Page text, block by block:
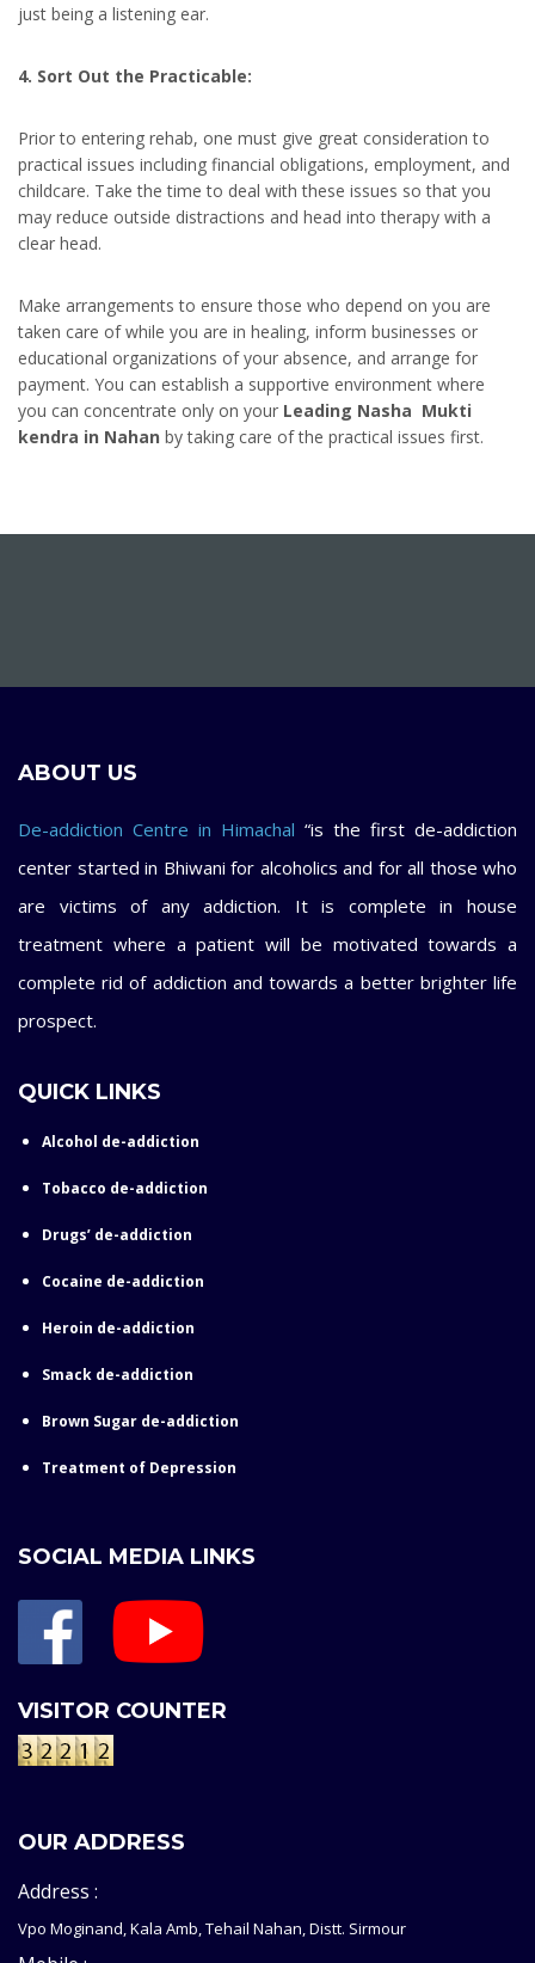
just being a listening ear.
4. Sort Out the Practicable:
Prior to entering rehab, one must give great consideration to
practical issues including financial obligations, employment, and
childcare. Take the time to deal with these issues so that you
may reduce outside distractions and head into therapy with a
clear head.
Make arrangements to ensure those who depend on you are
taken care of while you are in healing, inform businesses or
educational organizations of your absence, and arrange for
payment. You can establish a supportive environment where
you can concentrate only on your Leading Nasha Mukti
kendra in Nahan by taking care of the practical issues first.
ABOUT US
De-addiction Centre in Himachal “is the first de-addiction
center started in Bhiwani for alcoholics and for all those who
are victims of any addiction. It is complete in house
treatment where a patient will be motivated towards a
complete rid of addiction and towards a better brighter life
prospect.
QUICK LINKS
Alcohol de-addiction
Tobacco de-addiction
Drugs’ de-addiction
Cocaine de-addiction
Heroin de-addiction
Smack de-addiction
Brown Sugar de-addiction
Treatment of Depression
SOCIAL MEDIA LINKS
VISITOR COUNTER
OUR ADDRESS
Address :
Vpo Moginand, Kala Amb, Tehail Nahan, Distt. Sirmour